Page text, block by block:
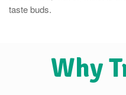
taste buds.
Why